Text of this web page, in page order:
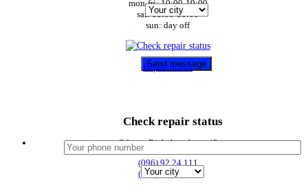
Odessa, Richelievskaya 43
(096) 92 24 111
(099) 53 24 111
mon-fri: 10:00-19:00
sat: 11:00-16:00
sun: day off
Repair status
Check repair status